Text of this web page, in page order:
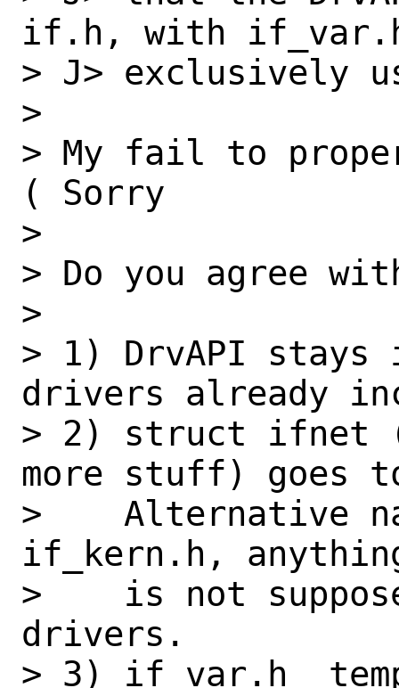
if.h, with
> J> exclusively
>
> My fail to
( Sorry
>
> Do you agree
>
> 1) DrvAPI
drivers already
> 2) struct ifnet
more stuff) goes
>    Alternative
if_kern.h,
>    is not
drivers.
> 3) if_var.h